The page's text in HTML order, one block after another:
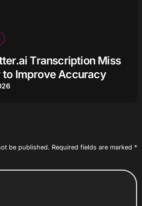
Transcription Miss
to Improve Accuracy
be published. Required fields are marked *